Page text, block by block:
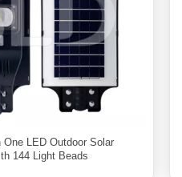
LED Outdoor Solar
144 Light Beads